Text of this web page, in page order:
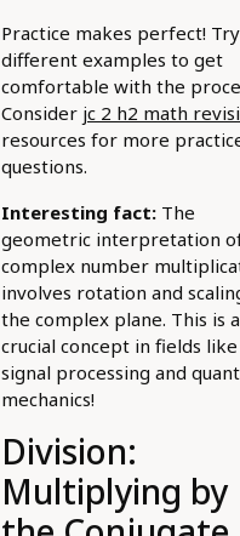
Practice makes perfect! Try
different examples to get
comfortable with the
Consider jc 2 h2 math
resources for more
questions.
Interesting fact:The
geometric interpretation
complex number
involves rotation and
the complex plane. This is a
crucial concept in fields like
signal processing and
mechanics!
Division:
Multiplying by